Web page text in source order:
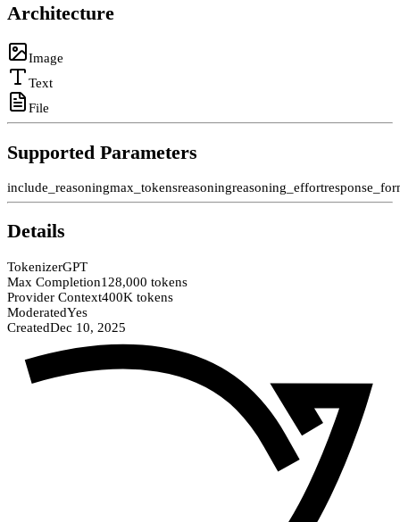
Architecture
Image
Text
File
Supported Parameters
include_reasoningmax_tokensreasoningreasoning_effort
Details
TokenizerGPT
Max Completion128,000 tokens
Provider Context400K tokens
ModeratedYes
CreatedDec 10, 2025